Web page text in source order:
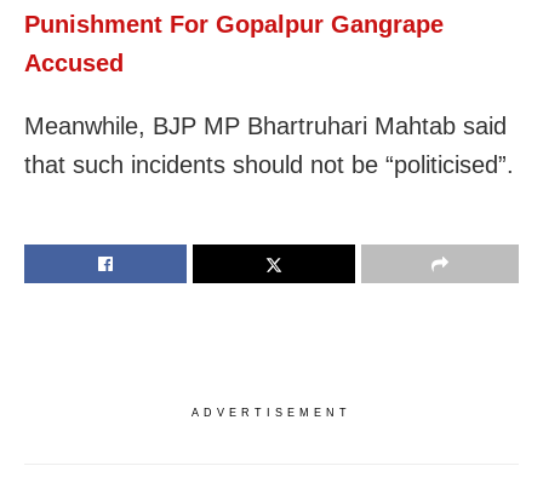
Punishment For Gopalpur Gangrape
Accused
Meanwhile, BJP MP Bhartruhari Mahtab said
that such incidents should not be “politicised”.
ADVERTISEMENT